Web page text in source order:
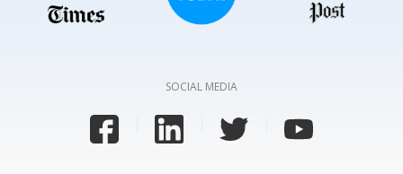
SOCIAL MEDIA